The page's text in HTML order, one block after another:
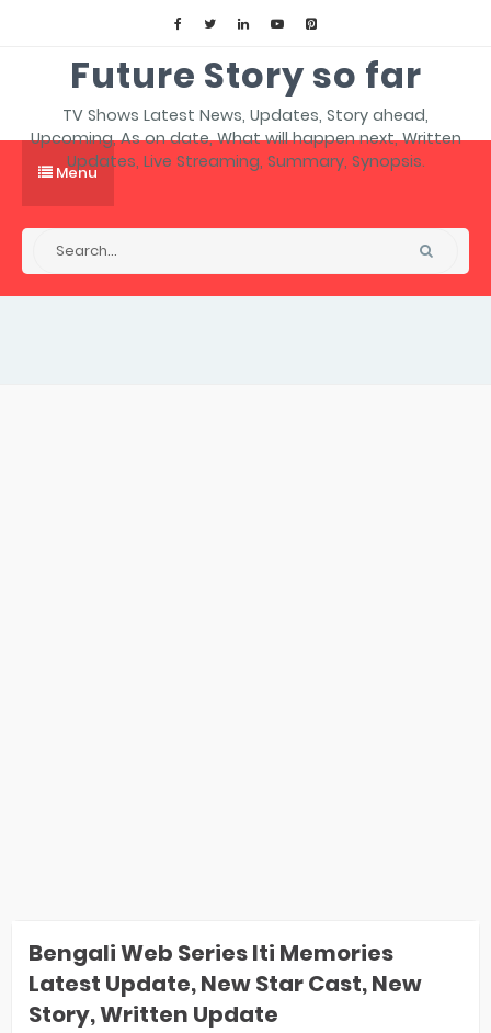
Future Story so far
TV Shows Latest News, Updates, Story ahead,
Upcoming, As on date, What will happen next, Written
Updates, Live Streaming, Summary, Synopsis.
Menu
Bengali Web Series Iti Memories
Latest Update, New Star Cast, New
Story, Written Update